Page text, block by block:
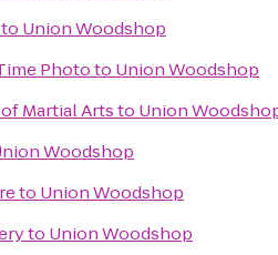
to Union Woodshop
Phototo Union Woodshop
Martial Artsto Union
Woodshop
to Union Woodshop
to Union Woodshop